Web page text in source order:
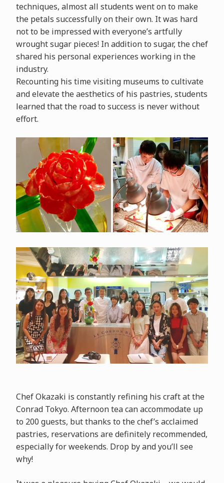
techniques, almost all students went on to make
the petals successfully on their own. It was hard
not to be impressed with everyone’s artfully
wrought sugar pieces! In addition to sugar, the chef
shared his personal experiences working in the
industry.
Recounting his time visiting museums to cultivate
and elevate the aesthetics of his pastries, students
learned that the road to success is never without
effort.
Chef Okazaki is constantly refining his craft at the
Conrad Tokyo. Afternoon tea can accommodate up
to 200 guests, but thanks to the chef’s acclaimed
pastries, reservations are definitely recommended,
especially for weekends. Drop by and you’ll see
why!